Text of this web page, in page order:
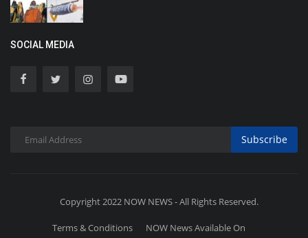
SOCIAL MEDIA
Subscribe
Copyright 2022 NOW NEWS - All Rights Reserved.
Terms & Conditions NOW News Available On